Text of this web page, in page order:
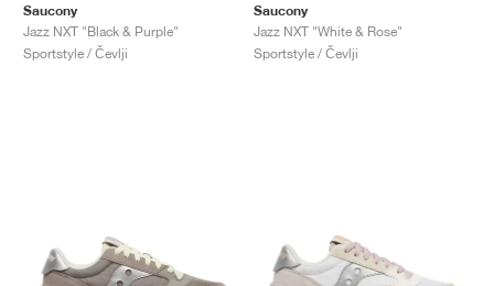
Saucony
Jazz NXT "Black & Purple"
Sportstyle / Čevlji
Saucony
Jazz NXT "White & Rose"
Sportstyle / Čevlji